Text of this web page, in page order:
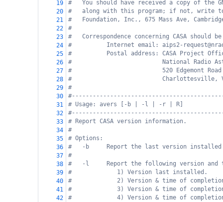
19
#   You should have received a copy of the
20
#   along with this program; if not, write to
21
#   Foundation, Inc., 675 Mass Ave,
22
#
23
#   Correspondence concerning CASA should
24
#          Internet email: aips2-
25
#          Postal address: CASA Project
26
#                          National Radio
27
#                          520 Edgemont Road
28
#                          Charlottesville, VA
29
#
30
31
# Usage: avers [-b | -l | -r | R]
32
33
# Report CASA version information.
34
#
35
# Options:
36
#   -b     Report the last version
37
#
38
#   -l     Report the following version and
39
#             1) Version last installed.
40
#             2) Version & time of completion
41
#             3) Version & time of
42
#             4) Version & time of